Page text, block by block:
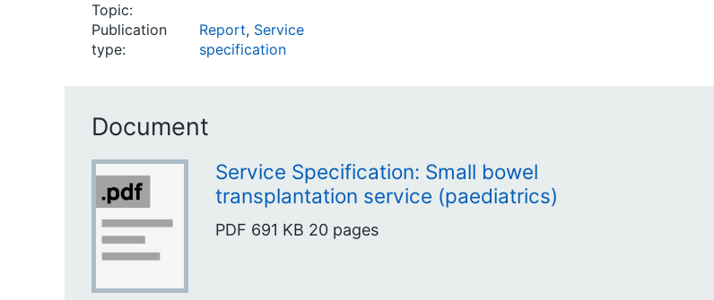
Topic:
Publication
type:
Report, Service
specification
Document
Service Specification: Small bowel
transplantation service (paediatrics)
PDF 691 KB 20 pages